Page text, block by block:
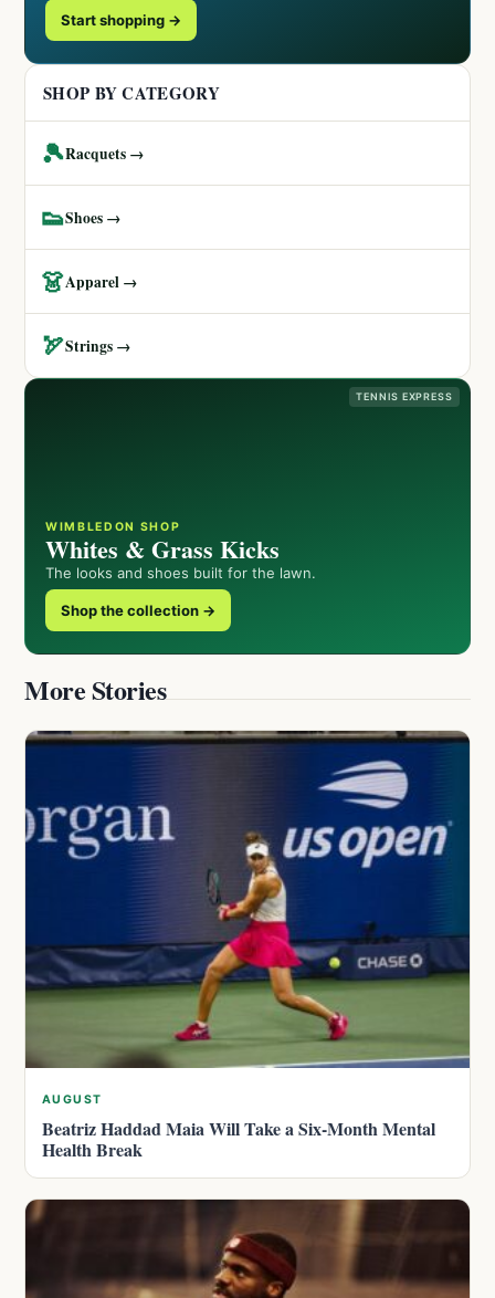
Start shopping →
SHOP BY CATEGORY
🎾Racquets →
👟Shoes →
👗Apparel →
🏹Strings →
TENNIS EXPRESS
WIMBLEDON SHOP
Whites & Grass Kicks
The looks and shoes built for the lawn.
Shop the collection →
More Stories
AUGUST
Beatriz Haddad Maia Will Take a Six-Month Mental
Health Break